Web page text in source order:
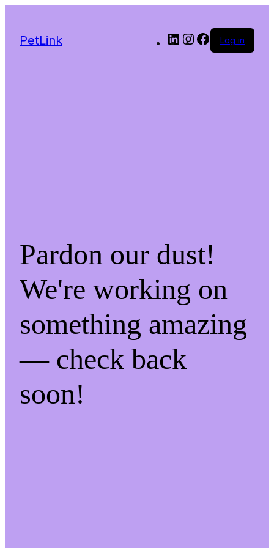
PetLink LinkedInInstagram
Facebook
Log in
Pardon our dust!
We're working on
something amazing
— check back
soon!